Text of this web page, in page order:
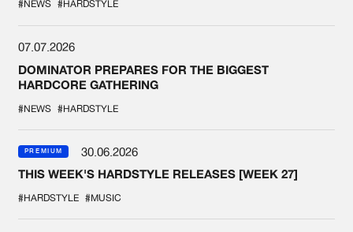
#NEWS #HARDSTYLE
07.07.2026
DOMINATOR PREPARES FOR THE BIGGEST
HARDCORE GATHERING
#NEWS #HARDSTYLE
PREMIUM
30.06.2026
THIS WEEK'S HARDSTYLE RELEASES [WEEK 27]
#HARDSTYLE #MUSIC